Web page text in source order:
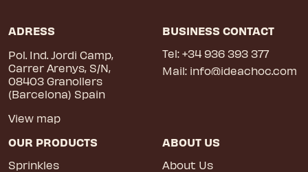
ADRESS
Pol. Ind. Jordi Camp,
Carrer Arenys, S/N,
08403 Granollers
(Barcelona) Spain
View map
BUSINESS CONTACT
Tel: +34 936 393 377
Mail: info@ideachoc.com
OUR PRODUCTS
Sprinkles
ABOUT US
About Us